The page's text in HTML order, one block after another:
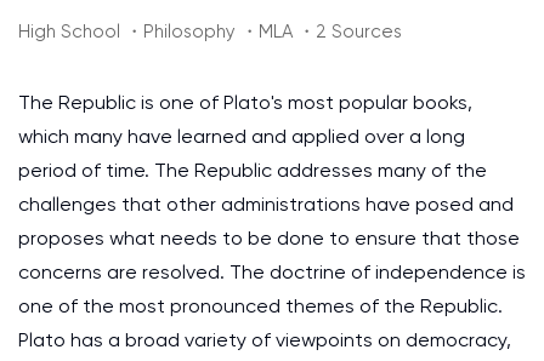
High School ・Philosophy ・MLA ・2 Sources
The Republic is one of Plato's most popular books,
which many have learned and applied over a long
period of time. The Republic addresses many of the
challenges that other administrations have posed and
proposes what needs to be done to ensure that those
concerns are resolved. The doctrine of independence is
one of the most pronounced themes of the Republic.
Plato has a broad variety of viewpoints on democracy,